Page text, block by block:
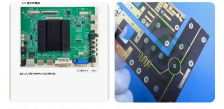
Exhibition Show